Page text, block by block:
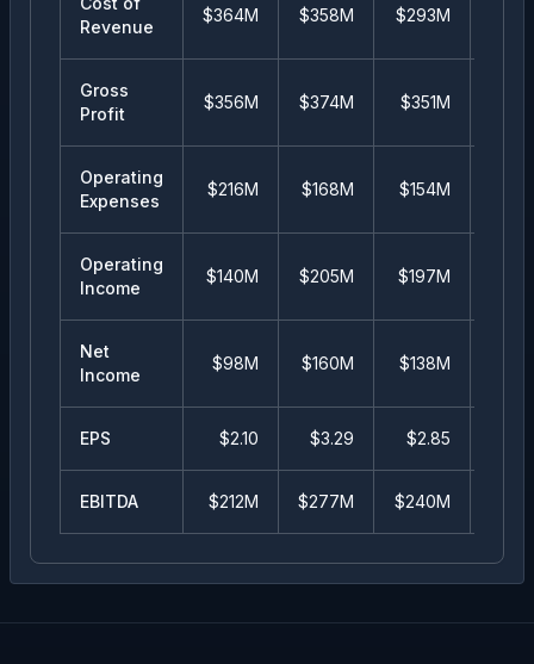
Revenue
$364M $358M $293M
Gross
Profit
$356M $374M $351M
Operating
Expenses
$216M $168M $154M
Operating
Income
$140M $205M $197M
Net
Income
$98M $160M $138M
EPS $2.10 $3.29 $2.85
EBITDA $212M $277M $240M